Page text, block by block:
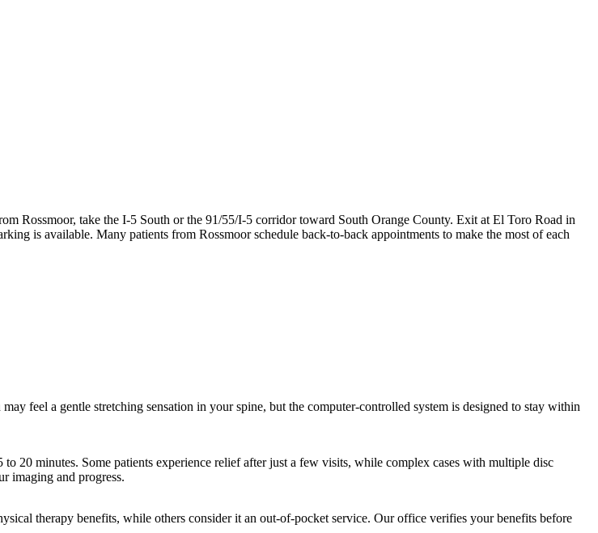
Rossmoor, take the I-5 South or the 91/55/I-5 corridor toward South Orange County. Exit at El Toro Road in
is available. Many patients from Rossmoor schedule back-to-back appointments to make the most of each
feel a gentle stretching sensation in your spine, but the computer-controlled system is designed to stay within
20 minutes. Some patients experience relief after just a few visits, while complex cases with multiple disc
imaging and progress.
therapy benefits, while others consider it an out-of-pocket service. Our office verifies your benefits before